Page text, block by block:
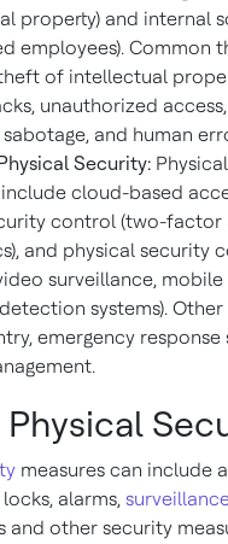
property) and internal
employees). Common
of intellectual
unauthorized
and human
Security:
cloud-based
control (two-factor
and physical security
surveillance,
systems).
emergency response
measures can include
alarms,
and other security